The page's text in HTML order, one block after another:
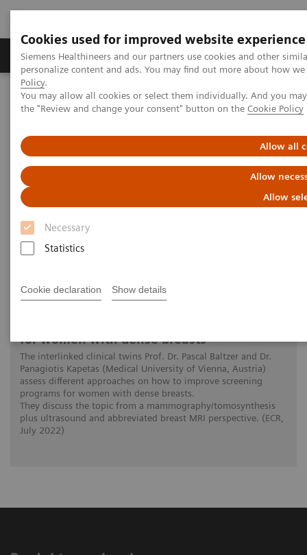
Cookies used for improved website experience
Siemens Healthineers and our partners use cookies and other
personalize content and ads. You may find out more about how
Policy.
You may allow all cookies or select them individually. And you
the "Review and change your consent" button on the Cookie Policy
Allow all
Allow
Allow
Necessary
Statistics
Cookie declaration Show details
Produkter og løsninger Support og
Home Medical Imaging Mammography
Clinical Corner
The patient in the center: The way forward for women with dense
The patient in the center:
The way forward for women
with dense breasts
2022-08-29
for women with dense breasts
The interlinked clinical twins Prof. Dr. Pascal Baltzer and Dr.
Panagiotis Kapetas (Medical University of Vienna, Austria)
assess different approaches on how to improve screening
programs for women with dense breasts.
They discuss the topic from a mammography/tomosynthesis
plus ultrasound and abbreviated breast MRI perspective. (ECR,
July 2022)